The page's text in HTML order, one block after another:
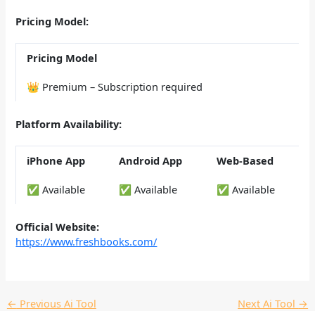
Pricing Model:
Pricing Model
👑 Premium – Subscription required
Platform Availability:
iPhone App Android App Web-Based
✅ Available ✅ Available ✅ Available
Official Website:
https://www.freshbooks.com/
← Previous Ai Tool Next Ai Tool →